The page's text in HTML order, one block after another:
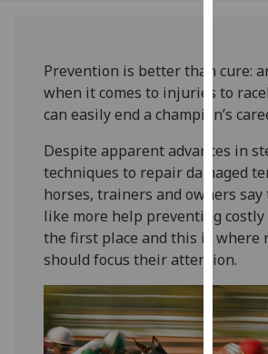
and
how
use
them
on
our
policy
page.
Prevention is better than cure:
when it comes to injuries to
can easily end a champion’s
Despite apparent advances in
techniques to repair damaged
horses, trainers and owners say
like more help preventing
the first place and this is where
should focus their attention.